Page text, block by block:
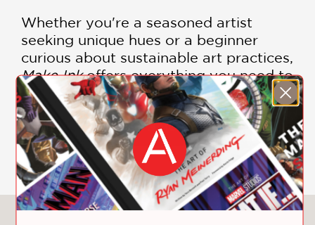
Whether you're a seasoned artist
seeking unique hues or a beginner
curious about sustainable art practices,
Make Inkoffers everything you need to
start foraging, experimenting, and
creating. This book is more than a
manual—it's an invitation to reconnect
with the natural world through color.
Bring your art to life with colors born
from the earth.Make Inkis your
essential guide to turning nature into
SHOW MORE